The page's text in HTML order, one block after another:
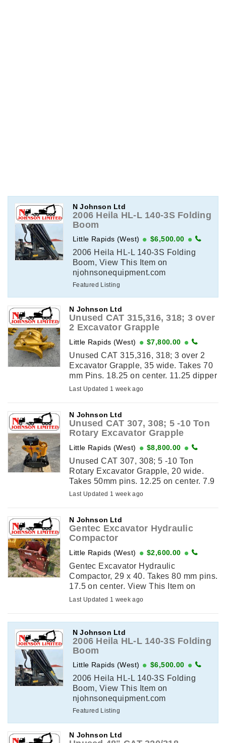
N Johnson Ltd
2006 Heila HL-L 140-3S Folding
Boom
Little Rapids (West) $6,500.00
2006 Heila HL-L 140-3S Folding
Boom, View This Item on
njohnsonequipment.com
Featured Listing
N Johnson Ltd
Unused CAT 315,316, 318; 3 over
2 Excavator Grapple
Little Rapids (West) $7,800.00
Unused CAT 315,316, 318; 3 over 2
Excavator Grapple, 35 wide. Takes 70
mm Pins. 18.25 on center. 11.25 dipper
width. Also fits similar size excavators.
Last Updated 1 week ago
N Johnson Ltd
Unused CAT 307, 308; 5 -10 Ton
Rotary Excavator Grapple
Little Rapids (West) $8,800.00
Unused CAT 307, 308; 5 -10 Ton
Rotary Excavator Grapple, 20 wide.
Takes 50mm pins. 12.25 on center. 7.9
dipper width. View This Item on
Last Updated 1 week ago
N Johnson Ltd
Gentec Excavator Hydraulic
Compactor
Little Rapids (West) $2,600.00
Gentec Excavator Hydraulic
Compactor, 29 x 40. Takes 80 mm pins.
17.5 on center. View This Item on
njohnsonequipment.com
Last Updated 1 week ago
N Johnson Ltd
2006 Heila HL-L 140-3S Folding
Boom
Little Rapids (West) $6,500.00
2006 Heila HL-L 140-3S Folding
Boom, View This Item on
njohnsonequipment.com
Featured Listing
N Johnson Ltd